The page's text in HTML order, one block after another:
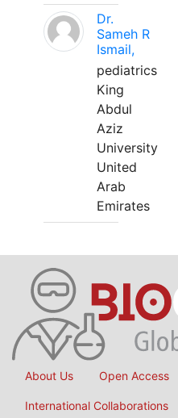
Dr.
Sameh R
Ismail,
pediatrics
King
Abdul
Aziz
University
United
Arab
Emirates
About Us Open Access
International Collaborations